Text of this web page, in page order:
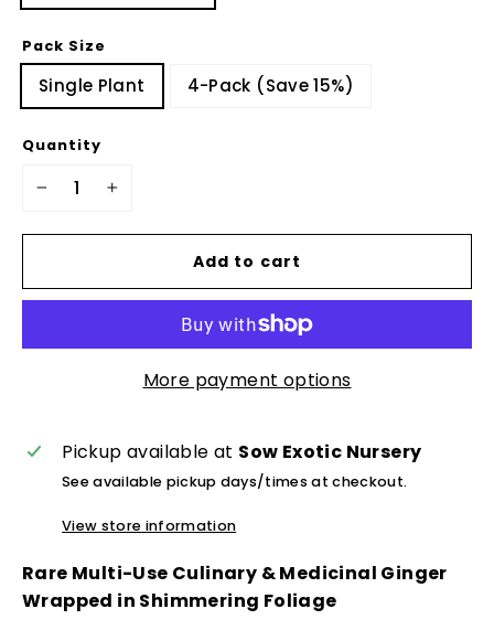
Pack Size
Single Plant 4-Pack (Save 15%)
Quantity
Add to cart
More payment options
Pickup available at Sow Exotic Nursery
See available pickup days/times at checkout.
View store information
Rare Multi-Use Culinary & Medicinal Ginger
Wrapped in Shimmering Foliage